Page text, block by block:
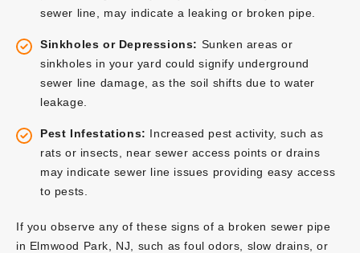
sewer line, may indicate a leaking or broken pipe.
Sinkholes or Depressions: Sunken areas or
sinkholes in your yard could signify underground
sewer line damage, as the soil shifts due to water
leakage.
Pest Infestations: Increased pest activity, such as
rats or insects, near sewer access points or drains
may indicate sewer line issues providing easy access
to pests.
If you observe any of these signs of a broken sewer pipe
in Elmwood Park, NJ, such as foul odors, slow drains, or